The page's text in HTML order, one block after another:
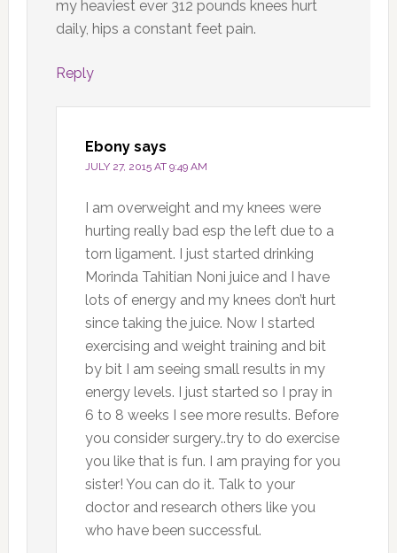
my heaviest ever 312 pounds knees hurt
daily, hips a constant feet pain.
Reply
Ebony says
JULY 27, 2015 AT 9:49 AM
I am overweight and my knees were
hurting really bad esp the left due to a
torn ligament. I just started drinking
Morinda Tahitian Noni juice and I have
lots of energy and my knees don’t hurt
since taking the juice. Now I started
exercising and weight training and bit
by bit I am seeing small results in my
energy levels. I just started so I pray in
6 to 8 weeks I see more results. Before
you consider surgery..try to do exercise
you like that is fun. I am praying for you
sister! You can do it. Talk to your
doctor and research others like you
who have been successful.